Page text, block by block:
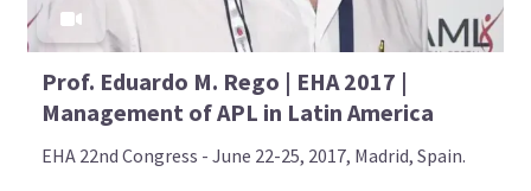
Prof. Eduardo M. Rego | EHA 2017 |
Management of APL in Latin America
EHA 22nd Congress - June 22-25, 2017, Madrid, Spain.